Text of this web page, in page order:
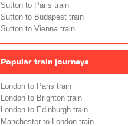
Sutton to Paris train
Sutton to Budapest train
Sutton to Vienna train
Popular train journeys
London to Paris train
London to Brighton train
London to Edinburgh train
Manchester to London train